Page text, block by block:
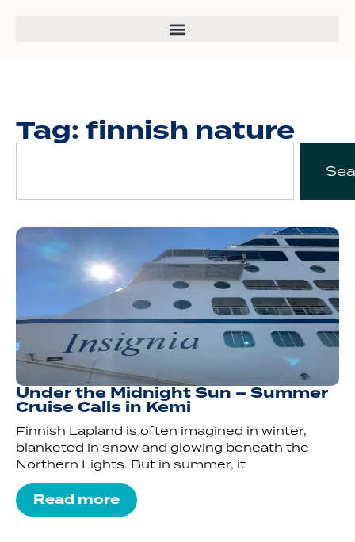
Tag: finnish nature
Under the Midnight Sun – Summer
Cruise Calls in Kemi
Finnish Lapland is often imagined in winter,
blanketed in snow and glowing beneath the
Northern Lights. But in summer, it
Read more